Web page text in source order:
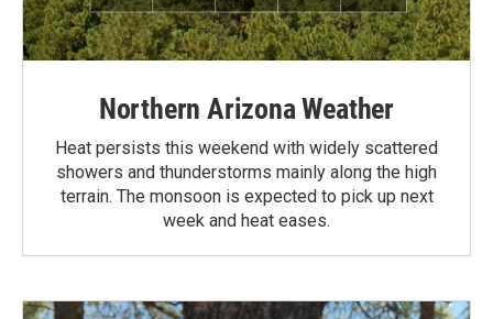
Northern Arizona Weather
Heat persists this weekend with widely scattered
showers and thunderstorms mainly along the high
terrain. The monsoon is expected to pick up next
week and heat eases.